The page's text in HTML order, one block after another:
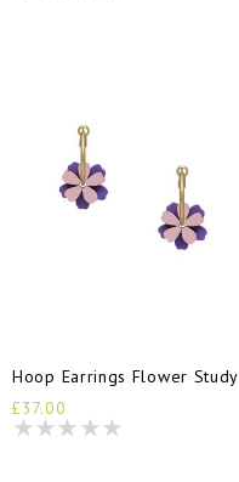
Hoop Earrings Flower Study
£37.00